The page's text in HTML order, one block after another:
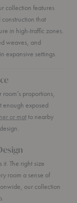
collection features
that
in high-traffic zones.
weaves, and
expansive settings.
proportions,
enough exposed
or matto nearby
The right size
room a sense of
our collection